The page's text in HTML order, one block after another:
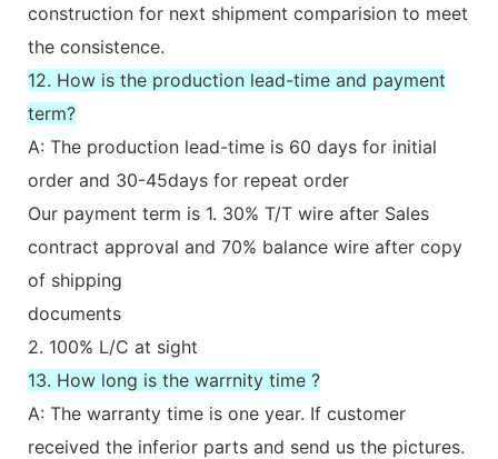
construction for next shipment comparision to meet
the consistence.
12. How is the production lead-time and payment
term?
A: The production lead-time is 60 days for initial
order and 30-45days for repeat order
Our payment term is 1. 30% T/T wire after Sales
contract approval and 70% balance wire after copy
of shipping
documents
2. 100% L/C at sight
13. How long is the warrnity time ?
A: The warranty time is one year. If customer
received the inferior parts and send us the pictures.